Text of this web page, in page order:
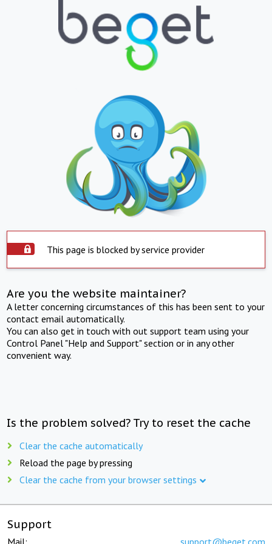
This page is blocked by service provider
Are you the website maintainer?
A letter concerning circumstances of this has been sent to your
contact email automatically.
You can also get in touch with out support team using your
Control Panel "Help and Support" section or in any other
convenient way.
Is the problem solved? Try to reset the cache
Clear the cache automatically
Reload the page by pressing
Clear the cache from your browser settings
Support
Mail: support@beget.com